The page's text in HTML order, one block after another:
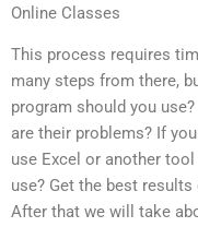
Online Classes
This process requires
many steps from there,
program should you
are their problems? If
use Excel or another tool
use? Get the best
After that we will take